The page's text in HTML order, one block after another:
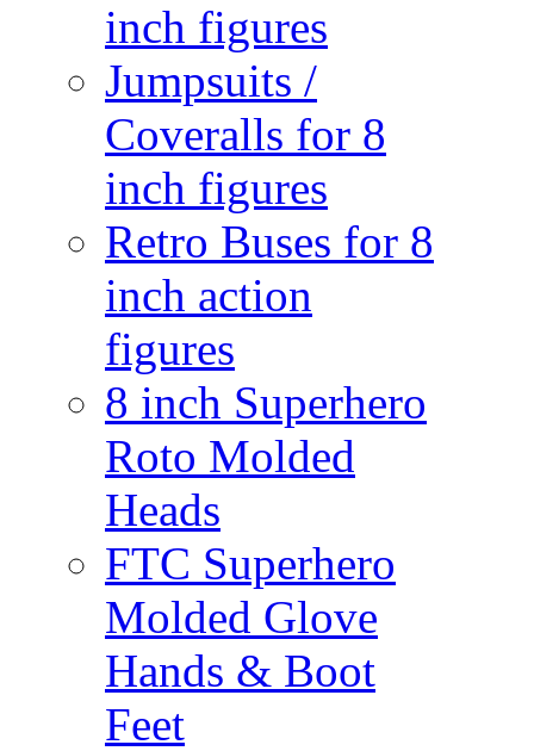
inch figures
Jumpsuits /
Coveralls for 8
inch figures
Retro Buses for 8
inch action
figures
8 inch Superhero
Roto Molded
Heads
FTC Superhero
Molded Glove
Hands & Boot
Feet